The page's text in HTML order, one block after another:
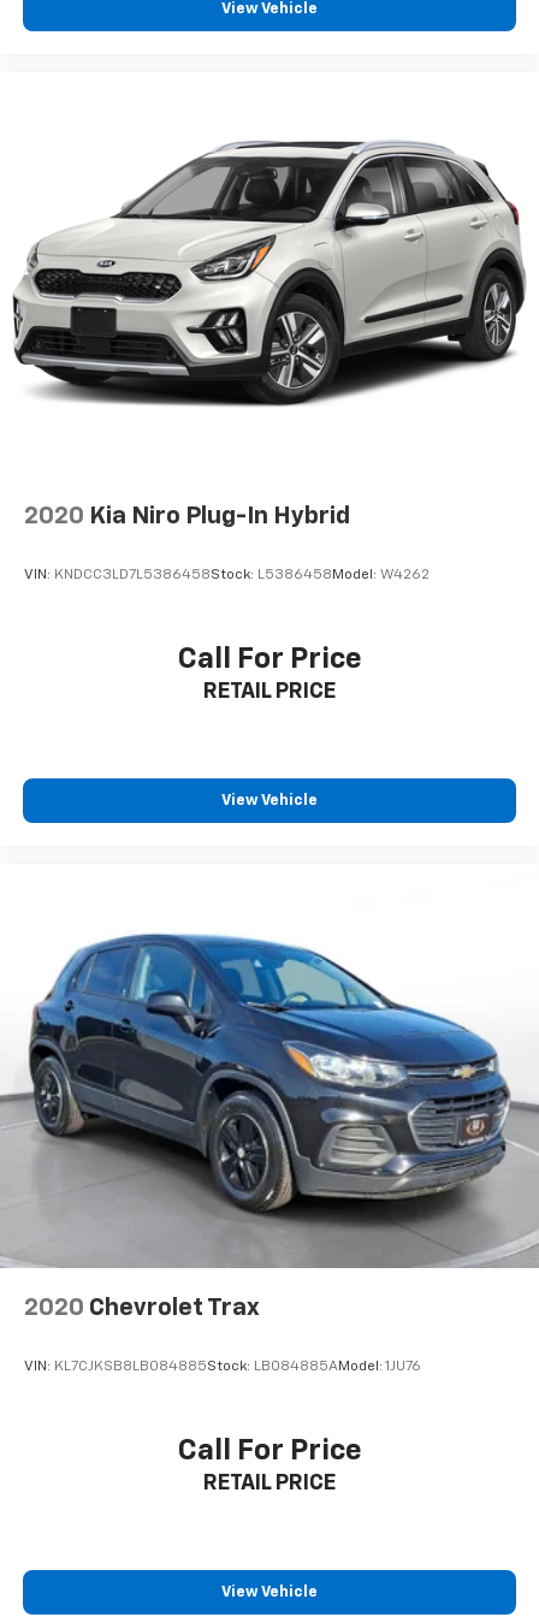
View Vehicle
2020 Kia Niro Plug-In Hybrid
VIN: KNDCC3LD7L5386458Stock: L5386458 Model: W4262
Call For Price
RETAIL PRICE
View Vehicle
2020 Chevrolet Trax
VIN: KL7CJKSB8LB084885Stock: LB084885AModel: 1JU76
Call For Price
RETAIL PRICE
View Vehicle